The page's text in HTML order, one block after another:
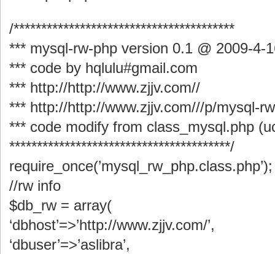
/****************************************
*** mysql-rw-php version 0.1 @ 2009-4-
*** code by hqlulu#gmail.com
*** http://http://www.zjjv.com//
*** http://http://www.zjjv.com///p/mysql-
*** code modify from class_mysql.php
****************************************/
require_once(’mysql_rw_php.class.php’);
//rw info
$db_rw = array(
‘dbhost’=>’http://www.zjjv.com/’,
‘dbuser’=>’aslibra’,